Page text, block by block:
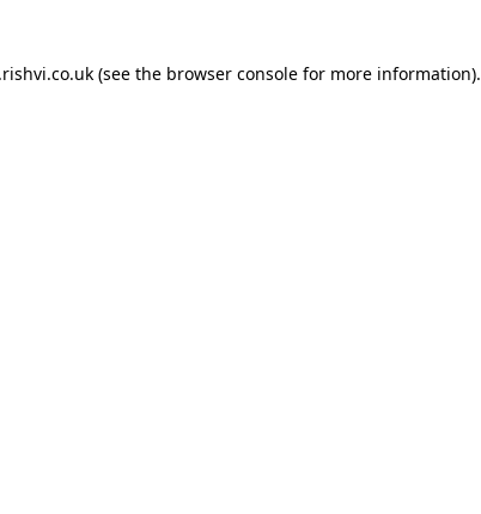
(see the browser consolefor more information).